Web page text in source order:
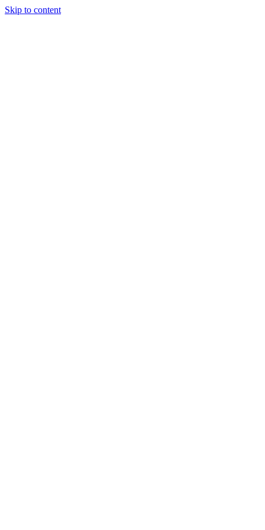
Skip to content